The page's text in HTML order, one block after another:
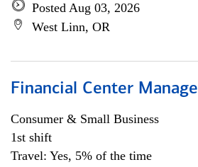
Posted Aug 03, 2026
West Linn, OR
Financial Center
Consumer & Small Business
1st shift
Travel: Yes, 5% of the time